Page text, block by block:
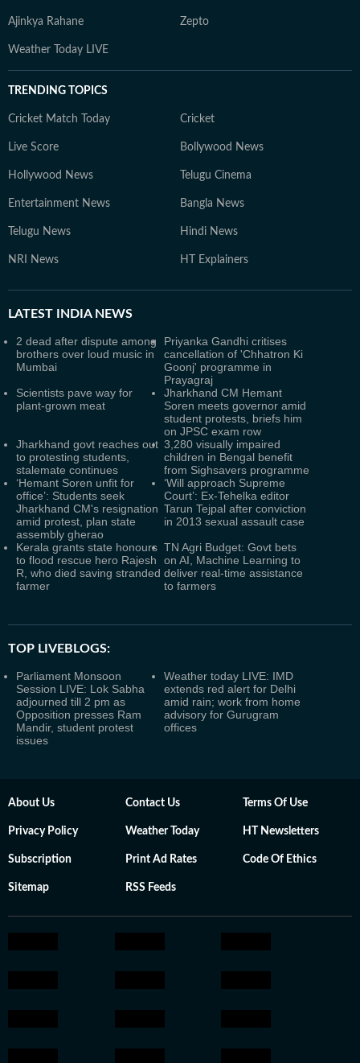
Ajinkya Rahane Zepto
Weather Today LIVE
TRENDING TOPICS
Cricket Match Today Cricket
Live Score Bollywood News
Hollywood News Telugu Cinema
Entertainment News Bangla News
Telugu News Hindi News
NRI News HT Explainers
LATEST INDIA NEWS
2 dead after dispute among
brothers over loud music in
Mumbai
Priyanka Gandhi critises
cancellation of 'Chhatron Ki
Goonj' programme in
Prayagraj
Scientists pave way for
plant-grown meat
Jharkhand CM Hemant
Soren meets governor amid
student protests, briefs him
on JPSC exam row
Jharkhand govt reaches out
to protesting students,
stalemate continues
3,280 visually impaired
children in Bengal benefit
from Sighsavers programme
‘Hemant Soren unfit for
office’: Students seek
Jharkhand CM's resignation
amid protest, plan state
assembly gherao
‘Will approach Supreme
Court’: Ex-Tehelka editor
Tarun Tejpal after conviction
in 2013 sexual assault case
Kerala grants state honours
to flood rescue hero Rajesh
R, who died saving stranded
farmer
TN Agri Budget: Govt bets
on AI, Machine Learning to
deliver real-time assistance
to farmers
TOP LIVEBLOGS:
Parliament Monsoon
Session LIVE: Lok Sabha
adjourned till 2 pm as
Opposition presses Ram
Mandir, student protest
issues
Weather today LIVE: IMD
extends red alert for Delhi
amid rain; work from home
advisory for Gurugram
offices
About Us Contact Us Terms Of Use
Privacy Policy Weather Today HT Newsletters
Subscription Print Ad Rates Code Of Ethics
Sitemap RSS Feeds